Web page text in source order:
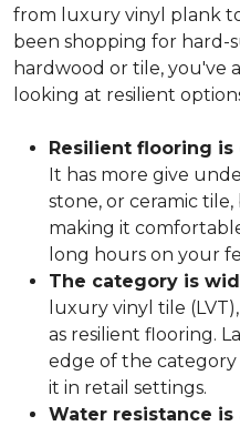
from luxury vinyl plank
been shopping for hard-
hardwood or tile, you've
looking at resilient
Resilient flooring
It has more give
stone, or ceramic
making it
long hours on your
The category is
luxury vinyl tile
as resilient flooring.
edge of the
it in retail settings.
Water resistance